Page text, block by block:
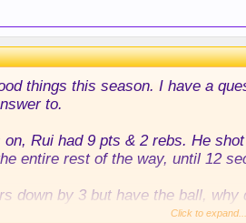
things this season. I have a
to.
Rui had 9 pts & 2 rebs. He
entire rest of the way, until 12
down by 3 but have the ball,
who had played 0 minutes all
Click to expand...